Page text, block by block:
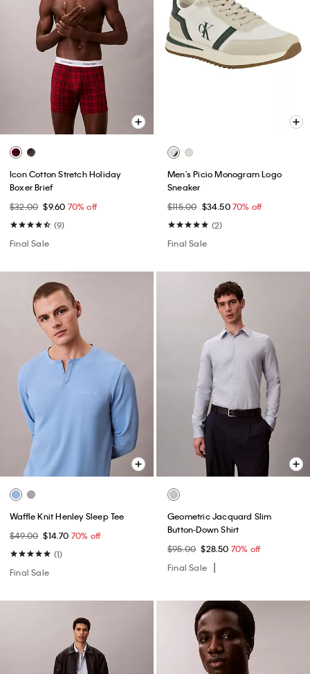
Icon Cotton Stretch Holiday
Boxer Brief
$32.00 $9.60 70% off
(9)
Final Sale
Men's Picio Monogram Logo
Sneaker
$115.00 $34.5070% off
(2)
Final Sale
Waffle Knit Henley Sleep Tee
$49.00 $14.70 70% off
(1)
Final Sale
Geometric Jacquard Slim
Button-Down Shirt
$95.00 $28.50 70% off
Final Sale